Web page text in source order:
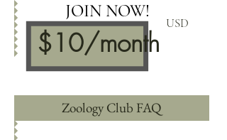
$10/month
USD
JOIN NOW!
Zoology Club FAQ